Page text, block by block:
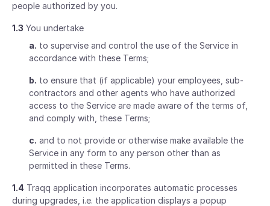
people authorized by you.
1.3 You undertake
a. to supervise and control the use of the Service in
accordance with these Terms;
b. to ensure that (if applicable) your employees, sub-
contractors and other agents who have authorized
access to the Service are made aware of the terms of,
and comply with, these Terms;
c. and to not provide or otherwise make available the
Service in any form to any person other than as
permitted in these Terms.
1.4 Traqq application incorporates automatic processes
during upgrades, i.e. the application displays a popup